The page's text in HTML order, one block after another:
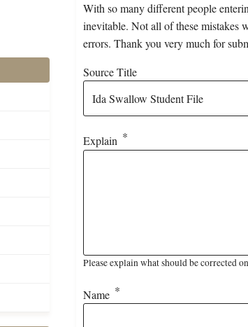
With so many different people
inevitable. Not all of these mistakes
errors. Thank you very much for
Source Title
Explain
Please explain what should be
Name